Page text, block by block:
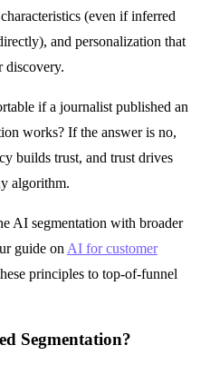
(even if inferred
and personalization that
discovery.
if a journalist published an
works? If the answer is no,
builds trust, and trust drives
algorithm.
AI segmentation with broader
guide on AI for customer
principles to top-of-funnel
Segmentation?